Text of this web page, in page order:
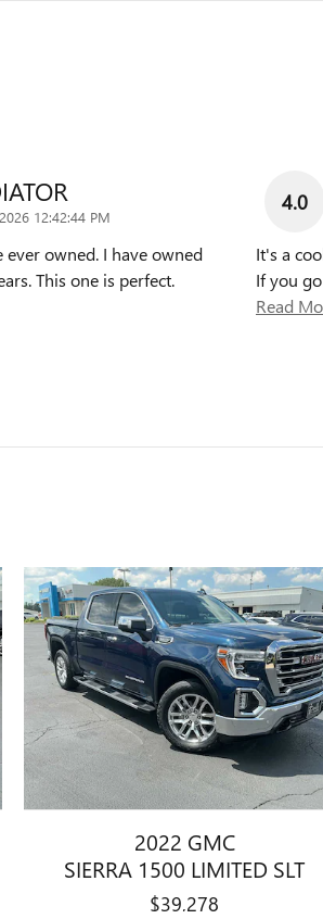
12:42:44 PM
owned. I have owned
This one is perfect.
4.0
It's a
If you
Read
2022 GMC
SIERRA 1500 LIMITED SLT
$39,278